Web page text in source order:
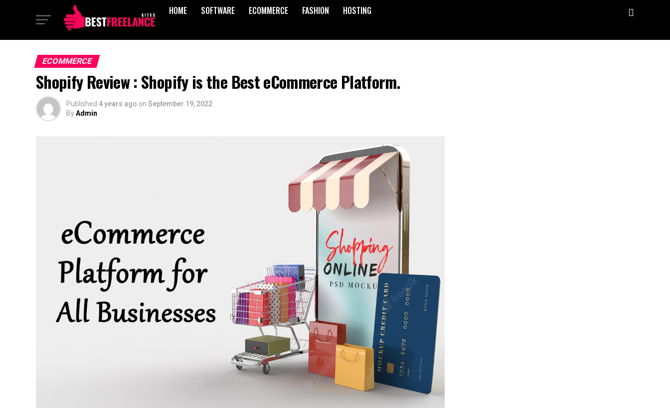
HOME SOFTWARE ECOMMERCE FASHION HOSTING
ECOMMERCE
Shopify Review : Shopify is the Best eCommerce Platform.
Published 4 years ago on September 19, 2022
ByAdmin